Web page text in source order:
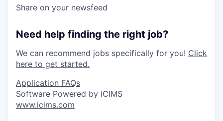
Share on your newsfeed
Need help finding the right job?
We can recommend jobs specifically for you! Click
here to get started.
Application FAQs
Software Powered by iCIMS
www.icims.com